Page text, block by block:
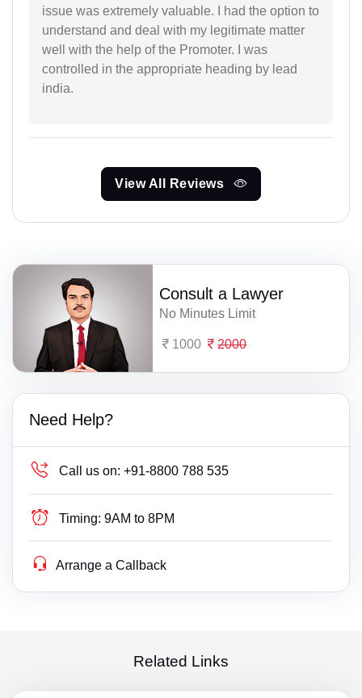
issue was extremely valuable. I had the option to
understand and deal with my legitimate matter
well with the help of the Promoter. I was
controlled in the appropriate heading by lead
india.
View All Reviews
Consult a Lawyer
No Minutes Limit
1000 2000
Need Help?
Call us on: +91-8800 788 535
Timing: 9AM to 8PM
Arrange a Callback
Related Links